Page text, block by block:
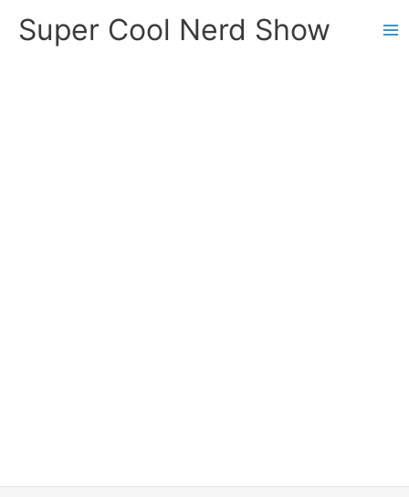
Super Cool Nerd Show